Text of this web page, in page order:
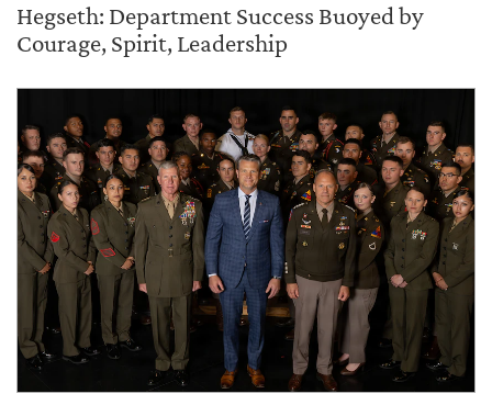
Hegseth: Department Success Buoyed by
Courage, Spirit, Leadership